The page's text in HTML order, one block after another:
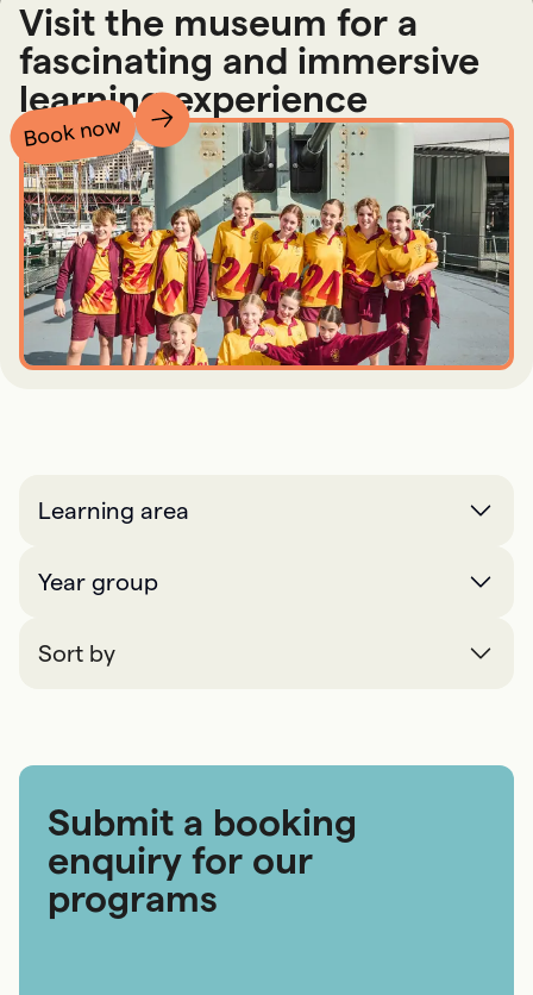
Visit the museum for a
fascinating and immersive
learning experience
Book now
Learning area
Year group
Sort by
Submit a booking
enquiry for our
programs